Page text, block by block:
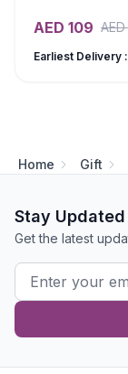
AED 109 AED
Earliest Delivery
Home Gift
Stay Updated
Get the latest